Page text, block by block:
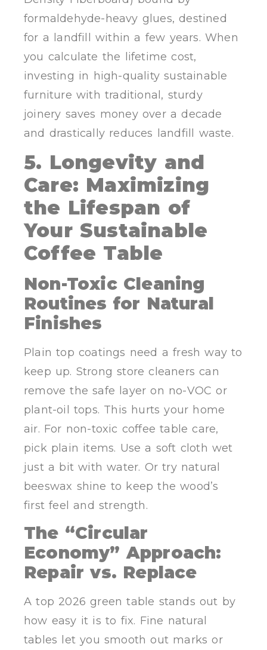
formaldehyde-heavy glues, destined
for a landfill within a few years. When
you calculate the lifetime cost,
investing in high-quality sustainable
furniture with traditional, sturdy
joinery saves money over a decade
and drastically reduces landfill waste.
5. Longevity and
Care: Maximizing
the Lifespan of
Your Sustainable
Coffee Table
Non-Toxic Cleaning
Routines for Natural
Finishes
Plain top coatings need a fresh way to
keep up. Strong store cleaners can
remove the safe layer on no-VOC or
plant-oil tops. This hurts your home
air. For non-toxic coffee table care,
pick plain items. Use a soft cloth wet
just a bit with water. Or try natural
beeswax shine to keep the wood’s
first feel and strength.
The “Circular
Economy” Approach:
Repair vs. Replace
A top 2026 green table stands out by
how easy it is to fix. Fine natural
tables let you smooth out marks or